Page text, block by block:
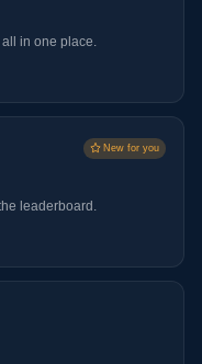
in one place.
New for you
leaderboard.